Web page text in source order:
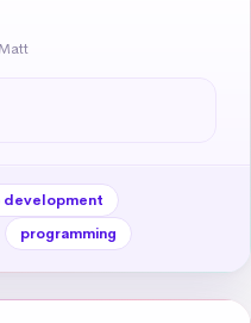
development
programming